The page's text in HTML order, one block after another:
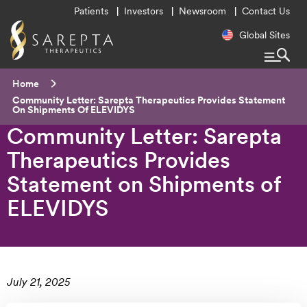
Menu
Patients Investors Newsroom Contact Us
Regional
Global Sites
Community Letter: Sarepta
Therapeutics Provides
Statement on Shipments of
ELEVIDYS
Home
Current:
Community Letter: Sarepta Therapeutics Provides Statement
On Shipments Of ELEVIDYS
July 21, 2025